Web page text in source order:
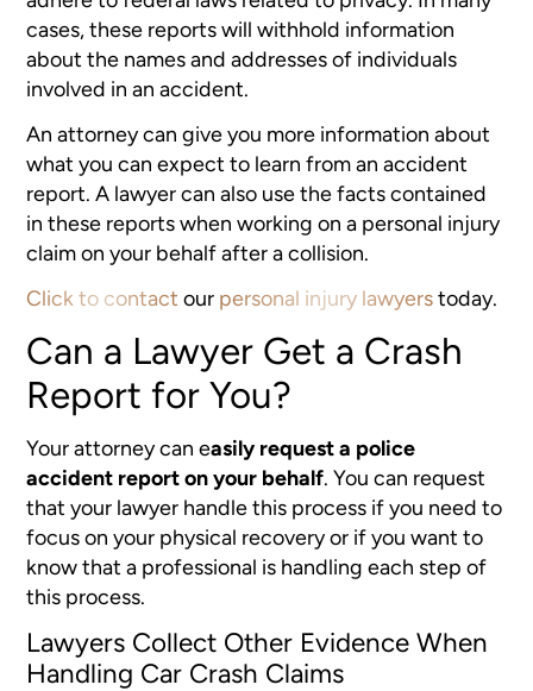
cases, these reports will withhold information
about the names and addresses of individuals
involved in an accident.
An attorney can give you more information about
what you can expect to learn from an accident
report. A lawyer can also use the facts contained
in these reports when working on a personal injury
claim on your behalf after a collision.
Click to contact our personal injury lawyerstoday.
Can a Lawyer Get a Crash
Report for You?
Your attorney can easily request a police
accident report on your behalf. You can request
that your lawyer handle this process if you need to
focus on your physical recovery or if you want to
know that a professional is handling each step of
this process.
Lawyers Collect Other Evidence When
Handling Car Crash Claims